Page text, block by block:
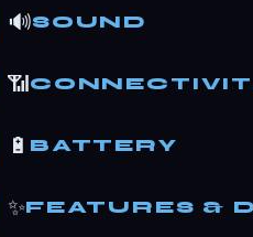
🔊SOUND
📶
🔋 BATTERY
✨FEATURES &